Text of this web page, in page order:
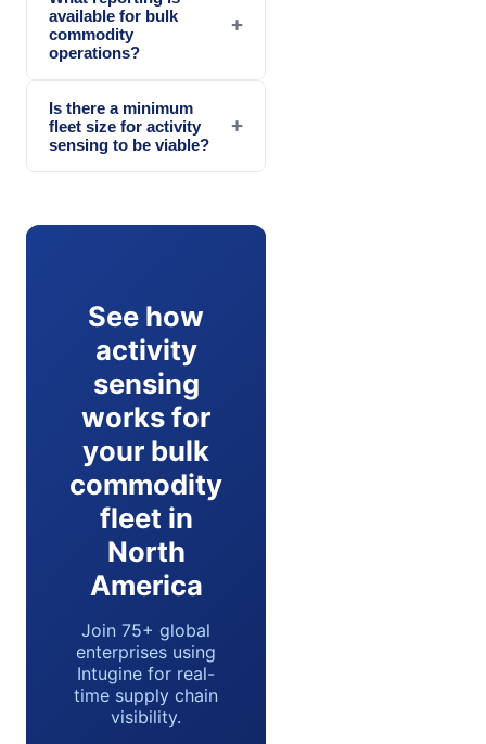
available for bulk
commodity
operations?
+
Is there a minimum
fleet size for activity
sensing to be viable?
+
See how
activity
sensing
works for
your bulk
commodity
fleet in
North
America
Join 75+ global
enterprises using
Intugine for real-
time supply chain
visibility.